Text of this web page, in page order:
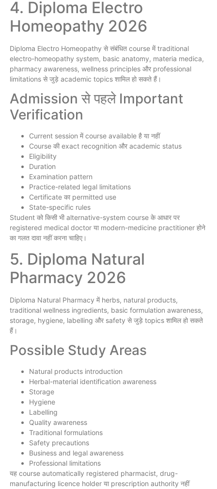
4. Diploma Electro
Homeopathy 2026
Diploma Electro Homeopathy से संबंधित course में traditional
electro-homeopathy system, basic anatomy, materia medica,
pharmacy awareness, wellness principles और professional
limitations से जुड़े academic topics शामिल हो सकते हैं।
Admission से पहले Important
Verification
Current session में course available है या नहीं
Course की exact recognition और academic status
Eligibility
Duration
Examination pattern
Practice-related legal limitations
Certificate का permitted use
State-specific rules
Student को किसी भी alternative-system course के आधार पर
registered medical doctor या modern-medicine practitioner होने
का गलत दावा नहीं करना चाहिए।
5. Diploma Natural
Pharmacy 2026
Diploma Natural Pharmacy में herbs, natural products,
traditional wellness ingredients, basic formulation awareness,
storage, hygiene, labelling और safety से जुड़े topics शामिल हो सकते
हैं।
Possible Study Areas
Natural products introduction
Herbal-material identification awareness
Storage
Hygiene
Labelling
Quality awareness
Traditional formulations
Safety precautions
Business and legal awareness
Professional limitations
यह course automatically registered pharmacist, drug-
manufacturing licence holder या prescription authority नहीं